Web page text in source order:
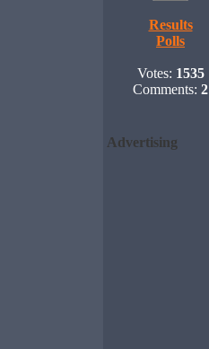
Results
Polls
Votes: 1535
Comments: 2
Advertising